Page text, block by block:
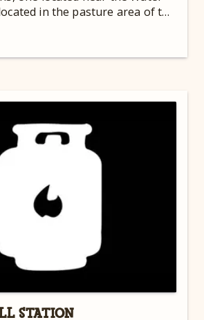
in the pasture area of the
STATION